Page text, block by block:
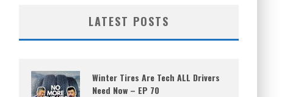
LATEST POSTS
Winter Tires Are Tech ALL Drivers
Need Now – EP 70